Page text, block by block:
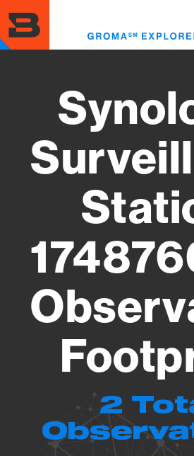
to
main
content
2